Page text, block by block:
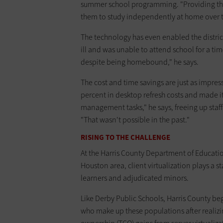
summer school programming. "Providing
them to study independently at home over
The technology has even enabled the
ill and was unable to attend school for a
despite being homebound," he says.
The cost and time savings are just as
percent in desktop refresh costs and made
management tasks," he says, freeing up
"That wasn't possible in the past."
RISING TO THE CHALLENGE
At the Harris County Department of
Houston area, client virtualization plays a
learners and adjudicated minors.
Like Derby Public Schools, Harris County
who make up these populations after